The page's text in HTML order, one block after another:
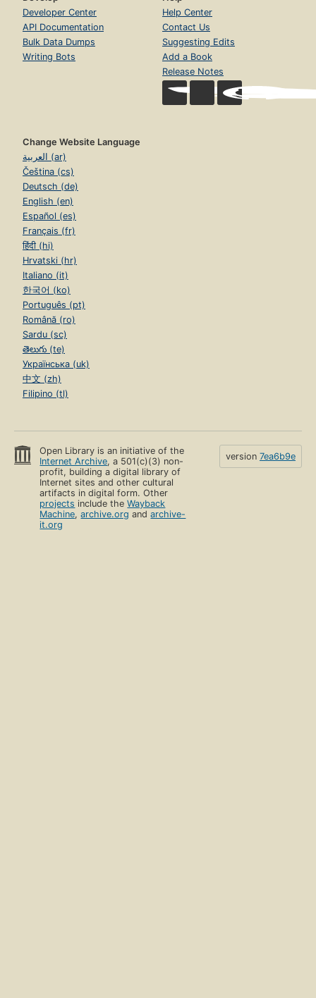
Developer Center
API Documentation
Bulk Data Dumps
Writing Bots
Help Center
Contact Us
Suggesting Edits
Add a Book
Release Notes
Change Website Language
العربية (ar)
Čeština (cs)
Deutsch (de)
English (en)
Español (es)
Français (fr)
हिंदी (hi)
Hrvatski (hr)
Italiano (it)
한국어 (ko)
Português (pt)
Română (ro)
Sardu (sc)
తెలుగు (te)
Українська (uk)
中文 (zh)
Filipino (tl)
Open Library is an initiative of the
Internet Archive, a 501(c)(3) non-
profit, building a digital library of
Internet sites and other cultural
artifacts in digital form. Other
projects include theWayback
Machine,archive.org andarchive-
it.org
version 7ea6b9e